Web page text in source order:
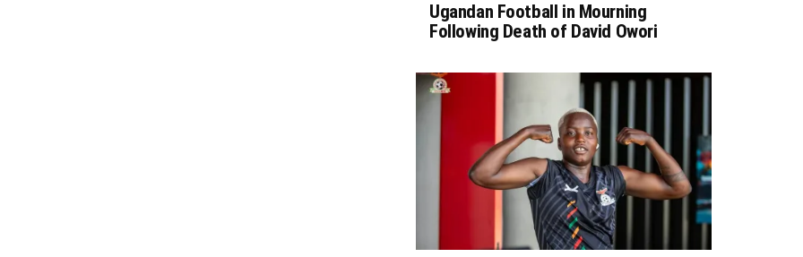
Ugandan Football in Mourning
Following Death of David Owori